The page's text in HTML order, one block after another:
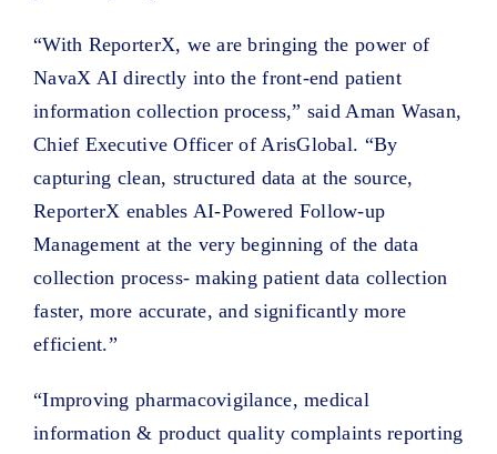
“With ReporterX, we are bringing the power of
NavaX AI directly into the front-end patient
information collection process,” said Aman Wasan,
Chief Executive Officer of ArisGlobal. “By
capturing clean, structured data at the source,
ReporterX enables AI-Powered Follow-up
Management at the very beginning of the data
collection process- making patient data collection
faster, more accurate, and significantly more
efficient.”
“Improving pharmacovigilance, medical
information & product quality complaints reporting